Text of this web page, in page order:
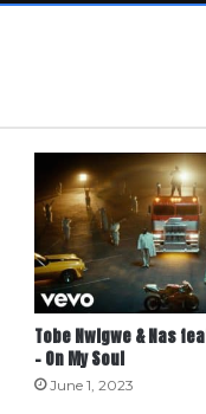
Tobe Nwigwe & Nas
– On My Soul
June 1, 2023